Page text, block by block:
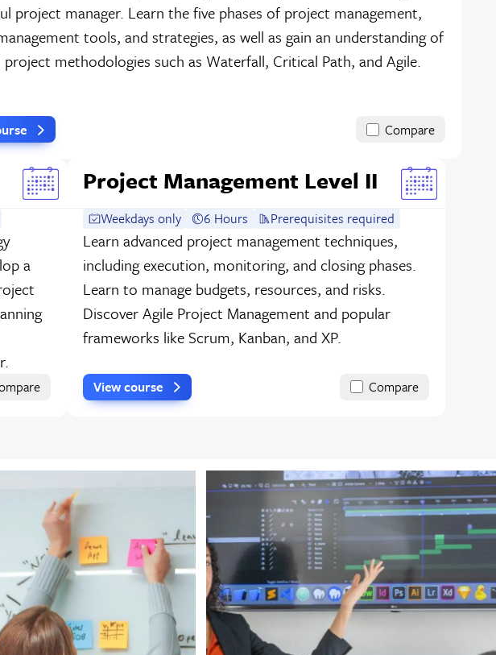
project manager. Learn the five phases of project management,
tools, and strategies, as well as gain an understanding of
methodologies such as Waterfall, Critical Path, and Agile.
Compare
a
Project Management Level II
Weekdays only 6 Hours Prerequisites required
Learn advanced project management techniques,
including execution, monitoring, and closing phases.
Learn to manage budgets, resources, and risks.
Discover Agile Project Management and popular
frameworks like Scrum, Kanban, and XP.
View course Compare